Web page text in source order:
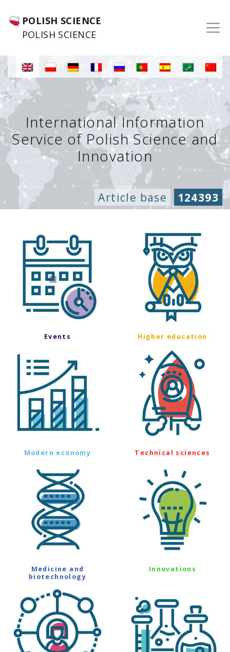
POLISH SCIENCE
POLISH SCIENCE
International Information
Service of Polish Science and
Innovation
Article base 124393
Events Higher education
Modern economy Technical sciences
Medicine and
biotechnology
Innovations